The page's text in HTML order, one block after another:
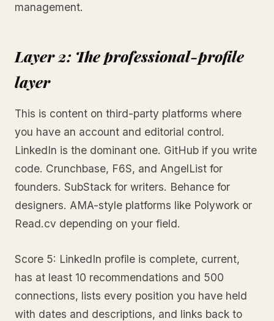
management.
Layer 2: The professional-profile
layer
This is content on third-party platforms where
you have an account and editorial control.
LinkedIn is the dominant one. GitHub if you write
code. Crunchbase, F6S, and AngelList for
founders. SubStack for writers. Behance for
designers. AMA-style platforms like Polywork or
Read.cv depending on your field.
Score 5: LinkedIn profile is complete, current,
has at least 10 recommendations and 500
connections, lists every position you have held
with dates and descriptions, and links back to